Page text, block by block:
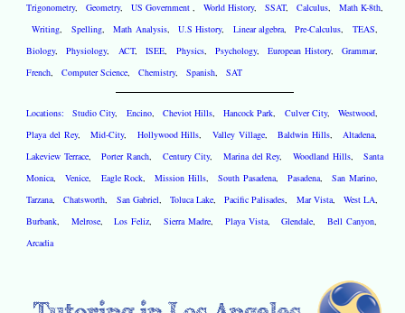
Trigonometry, Geometry, US Government , World History, SSAT, Calculus, Math K-8th,
Writing, Spelling,Math Analysis,U.S History, Linear algebra,Pre-Calculus, TEAS,
Biology,Physiology, ACT,ISEE, Physics,Psychology,European History, Grammar,
French, Computer Science, Chemistry, Spanish, SAT
Locations: Studio City, Encino, Cheviot Hills,Hancock Park, Culver City, Westwood,
Playa del Rey,Mid-City, Hollywood Hills, Valley Village, Baldwin Hills,Altadena,
Lakeview Terrace,Porter Ranch, Century City, Marina del Rey, Woodland Hills,Santa
Monica,Venice, Eagle Rock,Mission Hills,South Pasadena, Pasadena,San Marino,
Tarzana,Chatsworth, San Gabriel, Toluca Lake,Pacific Palisades, Mar Vista, West LA,
Burbank, Melrose,Los Feliz, Sierra Madre, Playa Vista,Glendale, Bell Canyon,
Arcadia